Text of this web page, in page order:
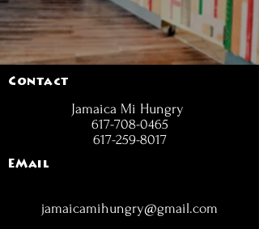
Contact
Jamaica Mi Hungry
617-708-0465
617-259-8017
EMail
jamaicamihungry@gmail.com